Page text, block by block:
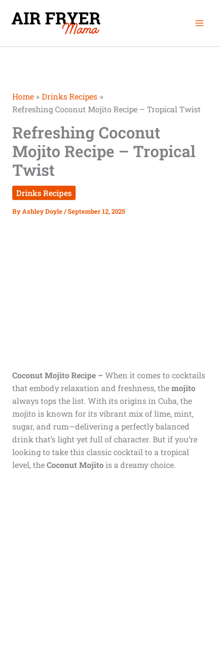
Home
Drinks Recipes
Refreshing Coconut Mojito Recipe – Tropical Twist
Refreshing Coconut
Mojito Recipe – Tropical
Twist
Drinks Recipes
ByAshley Doyle/September 12, 2025
Coconut Mojito Recipe – When it comes to cocktails
that embody relaxation and freshness, themojito
always tops the list. With its origins in Cuba, the
mojito is known for its vibrant mix of lime, mint,
sugar, and rum—delivering a perfectly balanced
drink that’s light yet full of character. But if you’re
looking to take this classic cocktail to a tropical
level, theCoconut Mojitois a dreamy choice.